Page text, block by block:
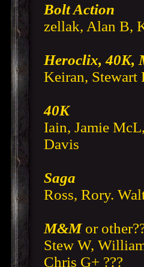
Bolt Action
zellak, Alan B,
Heroclix, 40K,
Keiran, Stewart
40K
Iain, Jamie
Davis
Saga
Ross, Rory.
M&Mor
Stew W,
Chris G+ ???